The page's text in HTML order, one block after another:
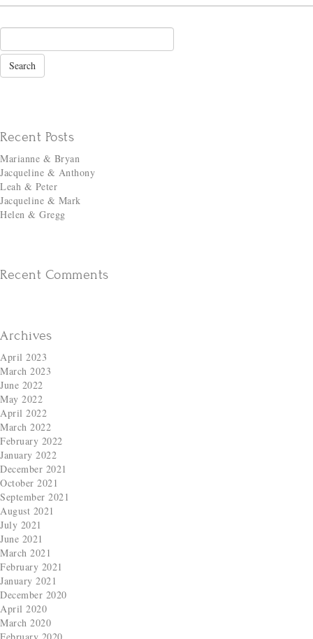
Recent Posts
Marianne & Bryan
Jacqueline & Anthony
Leah & Peter
Jacqueline & Mark
Helen & Gregg
Recent Comments
Archives
April 2023
March 2023
June 2022
May 2022
April 2022
March 2022
February 2022
January 2022
December 2021
October 2021
September 2021
August 2021
July 2021
June 2021
March 2021
February 2021
January 2021
December 2020
April 2020
March 2020